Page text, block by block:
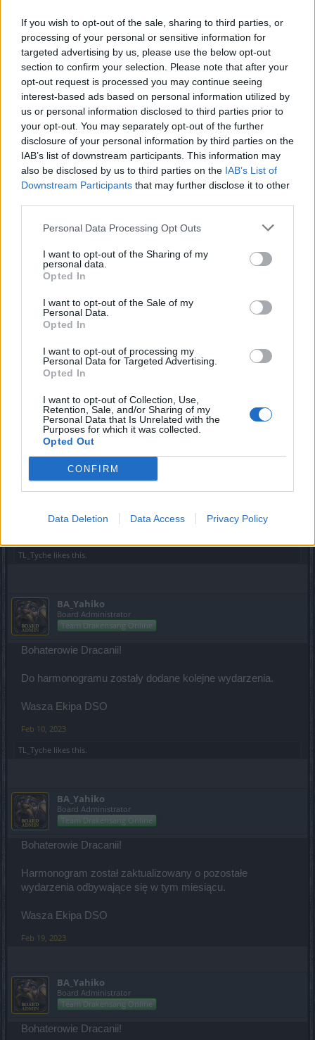
If you wish to opt-out of the sale, sharing to third parties, or
processing of your personal or sensitive information for
targeted advertising by us, please use the below opt-out
section to confirm your selection. Please note that after your
opt-out request is processed you may continue seeing
interest-based ads based on personal information utilized by
us or personal information disclosed to third parties prior to
your opt-out. You may separately opt-out of the further
disclosure of your personal information by third parties on the
IAB’s list of downstream participants. This information may
also be disclosed by us to third parties on the IAB’s List of
Downstream Participants that may further disclose it to other
Personal Data Processing Opt Outs
I want to opt-out of the Sharing of my
personal data.
Opted In
I want to opt-out of the Sale of my
Personal Data.
Opted In
I want to opt-out of processing my
Personal Data for Targeted Advertising.
Opted In
I want to opt-out of Collection, Use,
Retention, Sale, and/or Sharing of my
Personal Data that Is Unrelated with the
Purposes for which it was collected.
Opted Out
CONFIRM
Data Deletion Data Access Privacy Policy
20.02 00:00 - 01.03 00:00
Czas poznania (50%)
20.02 00:00 - 01.03 00:00
Czas mądrości (100%)
20.02 00:00 - 01.03 00:00
Polowanie na potwory
20.02 00:00 - 06.03 00:00
Wielkie Łowy
24.02 03:30 - 08.03 17:00
Dzień Premium (wszystkie oferty jednocześnie)
25.02 01:00 - 27.02 01:00​
Daty kolejnych eventów pojawią się w późniejszych
terminach.
Wasza ekipa DSO
TL_Tychelikes this.
BA_Yahiko
Board Administrator
Team Drakensang Online
Bohaterowie Dracanii!
Harmonogram został zaktualizowany.
TL_Tyche likes this.
BA_Yahiko
Board Administrator
Team Drakensang Online
Bohaterowie Dracanii!
Do harmonogramu zostały dodane kolejne wydarzenia.
Wasza Ekipa DSO
Feb 10, 2023
TL_Tyche likes this.
BA_Yahiko
Board Administrator
Team Drakensang Online
Bohaterowie Dracanii!
Harmonogram został zaktualizowany o pozostałe
wydarzenia odbywające się w tym miesiącu.
Wasza Ekipa DSO
Feb 19, 2023
BA_Yahiko
Board Administrator
Team Drakensang Online
Bohaterowie Dracanii!